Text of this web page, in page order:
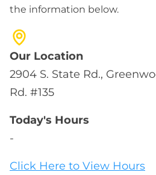
the information below.
Our Location
2904 S. State Rd.,
Rd. #135
Today's Hours
-
Click Here to View Hours